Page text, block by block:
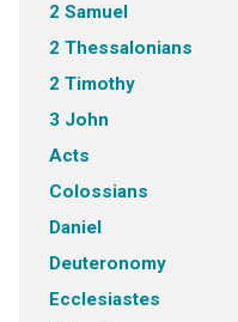
2 Samuel
2 Thessalonians
2 Timothy
3 John
Acts
Colossians
Daniel
Deuteronomy
Ecclesiastes